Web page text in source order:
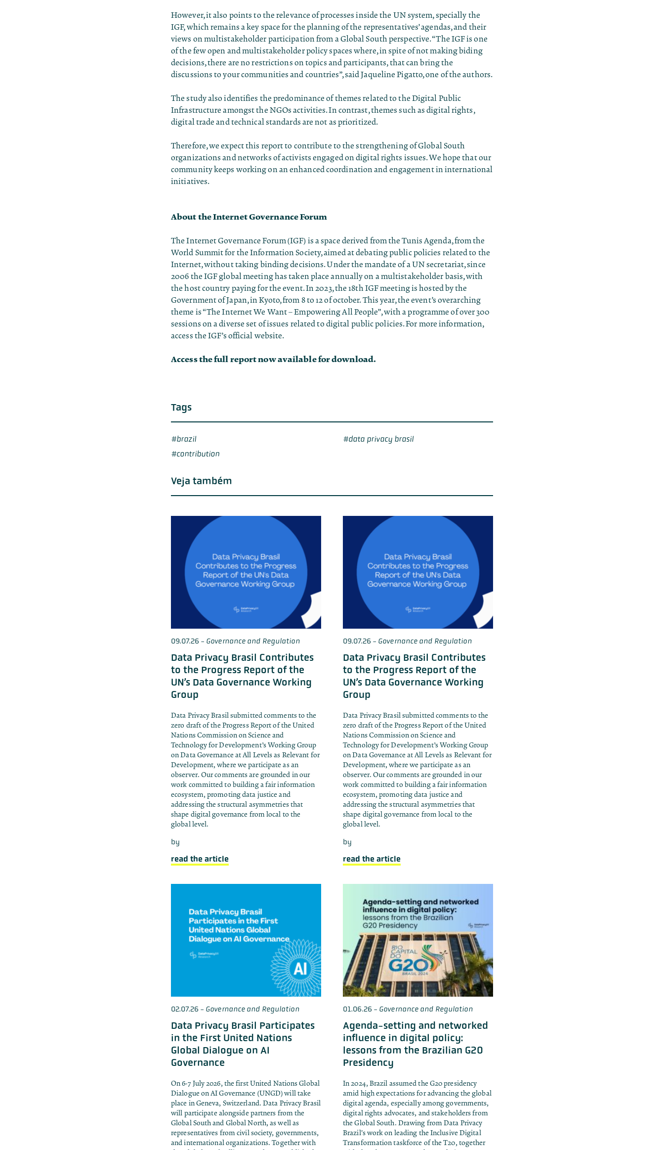
However, it also points to the relevance of processes inside the UN system, specially the
IGF, which remains a key space for the planning of the representatives’ agendas, and their
views on multistakeholder participation from a Global South perspective. “The IGF is one
of the few open and multistakeholder policy spaces where, in spite of not making biding
decisions, there are no restrictions on topics and participants, that can bring the
discussions to your communities and countries”, said Jaqueline Pigatto, one of the authors.
The study also identifies the predominance of themes related to the Digital Public
Infrastructure amongst the NGOs activities. In contrast, themes such as digital rights,
digital trade and technical standards are not as prioritized.
Therefore, we expect this report to contribute to the strengthening of Global South
organizations and networks of activists engaged on digital rights issues. We hope that our
community keeps working on an enhanced coordination and engagement in international
initiatives.
About the Internet Governance Forum
The Internet Governance Forum (IGF) is a space derived from the Tunis Agenda, from the
World Summit for the Information Society, aimed at debating public policies related to the
Internet, without taking binding decisions. Under the mandate of a UN secretariat, since
2006 the IGF global meeting has taken place annually on a multistakeholder basis, with
the host country paying for the event. In 2023, the 18th IGF meeting is hosted by the
Government of Japan, in Kyoto, from 8 to 12 of october. This year, the event’s overarching
theme is “The Internet We Want – Empowering All People”, with a programme of over 300
sessions on a diverse set of issues related to digital public policies. For more information,
access theIGF’s official website.
Access the full report now available for download.
Tags
brazil
contribution
data privacy brasil
Veja também
09.07.26 - Governance and Regulation
Data Privacy Brasil Contributes
to the Progress Report of the
UN’s Data Governance Working
Group
Data Privacy Brasil submitted comments to the
zero draft of the Progress Report of the United
Nations Commission on Science and
Technology for Development’s Working Group
on Data Governance at All Levels as Relevant for
Development, where we participate as an
observer. Our comments are grounded in our
work committed to building a fair information
ecosystem, promoting data justice and
addressing the structural asymmetries that
shape digital governance from local to the
global level.
by
read the article
09.07.26 - Governance and Regulation
Data Privacy Brasil Contributes
to the Progress Report of the
UN’s Data Governance Working
Group
Data Privacy Brasil submitted comments to the
zero draft of the Progress Report of the United
Nations Commission on Science and
Technology for Development’s Working Group
on Data Governance at All Levels as Relevant for
Development, where we participate as an
observer. Our comments are grounded in our
work committed to building a fair information
ecosystem, promoting data justice and
addressing the structural asymmetries that
shape digital governance from local to the
global level.
by
read the article
02.07.26 - Governance and Regulation
Data Privacy Brasil Participates
in the First United Nations
Global Dialogue on AI
Governance
On 6-7 July 2026, the first United Nations Global
Dialogue on AI Governance (UNGD) will take
place in Geneva, Switzerland. Data Privacy Brasil
will participate alongside partners from the
Global South and Global North, as well as
representatives from civil society, governments,
and international organizations. Together with
01.06.26 - Governance and Regulation
Agenda-setting and networked
influence in digital policy:
lessons from the Brazilian G20
Presidency
In 2024, Brazil assumed the G20 presidency
amid high expectations for advancing the global
digital agenda, especially among governments,
digital rights advocates, and stakeholders from
the Global South. Drawing from Data Privacy
Brazil's work on leading the Inclusive Digital
Transformation taskforce of the T20, together